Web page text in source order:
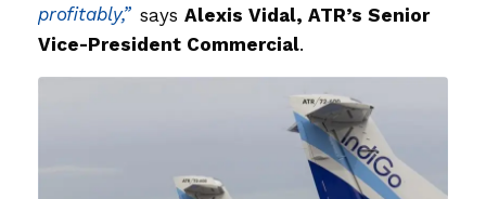
profitably,” saysAlexis Vidal, ATR’s Senior
Vice-President Commercial.